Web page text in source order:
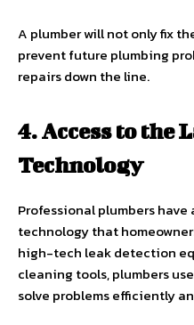
A plumber will not only fix
prevent future plumbing
repairs down the line.
4. Access to the
Technology
Professional plumbers
technology that
high-tech leak detection
cleaning tools, plumbers
solve problems efficiently